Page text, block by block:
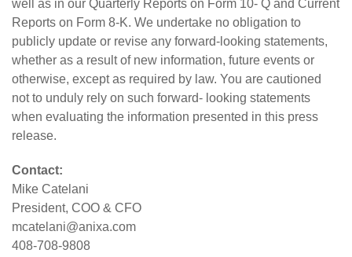
well as in our Quarterly Reports on Form 10- Q and Current
Reports on Form 8-K. We undertake no obligation to
publicly update or revise any forward-looking statements,
whether as a result of new information, future events or
otherwise, except as required by law. You are cautioned
not to unduly rely on such forward- looking statements
when evaluating the information presented in this press
release.
Contact:
Mike Catelani
President, COO & CFO
mcatelani@anixa.com
408-708-9808